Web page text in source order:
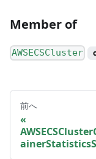
Member of
AWSECSCluster
前へ